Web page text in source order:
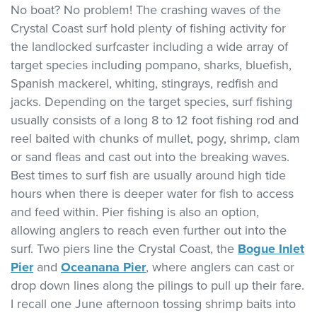
No boat? No problem! The crashing waves of the
Crystal Coast surf hold plenty of fishing activity for
the landlocked surfcaster including a wide array of
target species including pompano, sharks, bluefish,
Spanish mackerel, whiting, stingrays, redfish and
jacks. Depending on the target species, surf fishing
usually consists of a long 8 to 12 foot fishing rod and
reel baited with chunks of mullet, pogy, shrimp, clam
or sand fleas and cast out into the breaking waves.
Best times to surf fish are usually around high tide
hours when there is deeper water for fish to access
and feed within. Pier fishing is also an option,
allowing anglers to reach even further out into the
surf. Two piers line the Crystal Coast, theBogue Inlet
Pierand Oceanana Pier, where anglers can cast or
drop down lines along the pilings to pull up their fare.
I recall one June afternoon tossing shrimp baits into